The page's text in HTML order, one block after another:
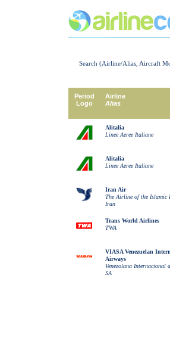
Search (Airline/Alias, Aircraft
Period
Logo
Airline
Alias
Alitalia
Linee Aeree Italiane
Alitalia
Linee Aeree Italiane
Iran Air
The Airline of the Islamic
Iran
Trans World Airlines
TWA
VIASA Venezuelan
Airways
Venezolana Internacional
SA